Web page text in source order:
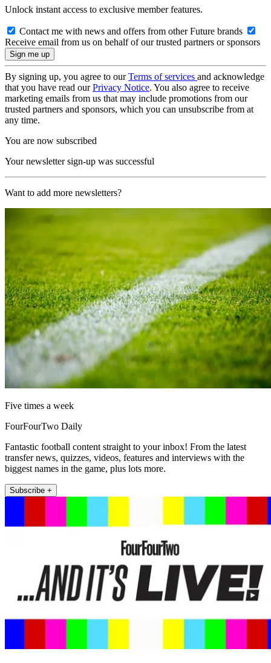
Unlock instant access to exclusive member features.
Contact me with news and offers from other Future brands
Receive email from us on behalf of our trusted partners or sponsors
By signing up, you agree to ourTerms of services and acknowledge
that you have read ourPrivacy Notice. You also agree to receive
marketing emails from us that may include promotions from our
trusted partners and sponsors, which you can unsubscribe from at
any time.
You are now subscribed
Your newsletter sign-up was successful
Want to add more newsletters?
Five times a week
FourFourTwo Daily
Fantastic football content straight to your inbox! From the latest
transfer news, quizzes, videos, features and interviews with the
biggest names in the game, plus lots more.
Subscribe +